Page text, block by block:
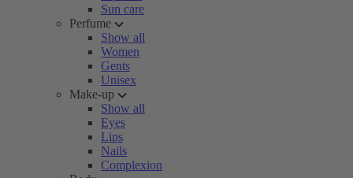
Sun care
Perfume
Show all
Women
Gents
Unisex
Make-up
Show all
Eyes
Lips
Nails
Complexion